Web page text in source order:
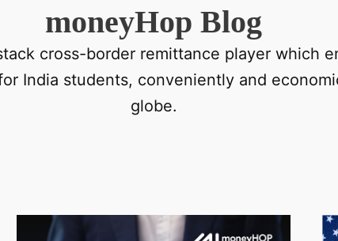
moneyHop Blog
cross-border remittance player which
India students, conveniently and
globe.